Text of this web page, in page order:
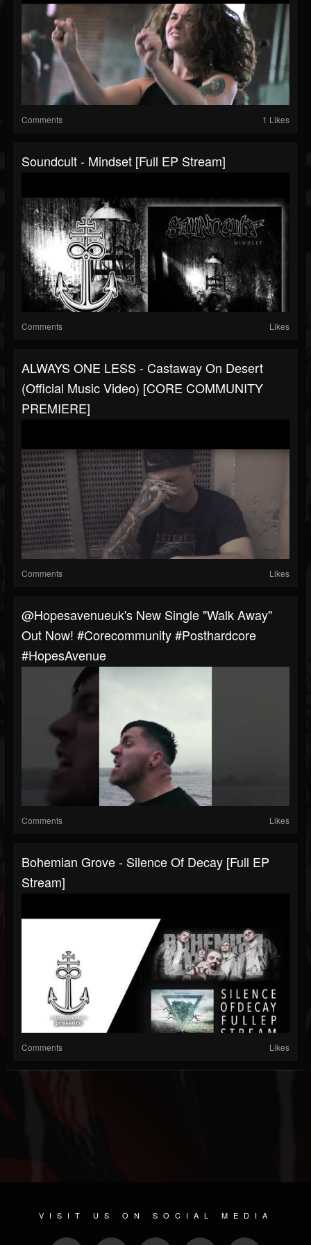
Comments 1 Likes
Soundcult - Mindset [Full EP Stream]
Comments Likes
ALWAYS ONE LESS - Castaway On Desert
(Official Music Video) [CORE COMMUNITY
PREMIERE]
Comments Likes
@hopesavenueuk's New Single "Walk Away"
Out Now! #corecommunity #posthardcore
#HopesAvenue
Comments Likes
Bohemian Grove - Silence Of Decay [Full EP
Stream]
Comments Likes
VISIT US ON SOCIAL MEDIA